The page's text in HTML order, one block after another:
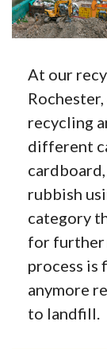
At our
recycling
different
rubbish
category
for further
process is
anymore
to landfill.